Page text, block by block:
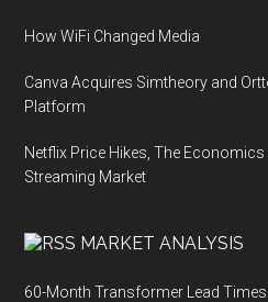
How WiFi Changed Media
Canva Acquires Simtheory and
Platform
Netflix Price Hikes, The
Streaming Market
MARKET ANALYSIS
60-Month Transformer Lead